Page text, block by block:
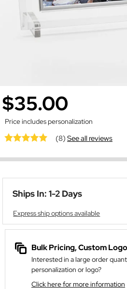
$35.00
Price includes personalization
(8)See all reviews
Ships In: 1-2 Days
Express ship options available
Bulk Pricing, Custom
Interested in a large order
personalization or logo?
Click here for more information